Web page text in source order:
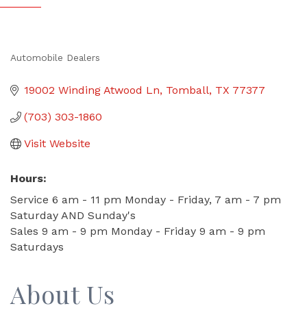
Automobile Dealers
19002 Winding Atwood Ln Tomball TX 77377
(703) 303-1860
Visit Website
Hours:
Service 6 am - 11 pm Monday - Friday, 7 am - 7 pm
Saturday AND Sunday's
Sales 9 am - 9 pm Monday - Friday 9 am - 9 pm
Saturdays
About Us